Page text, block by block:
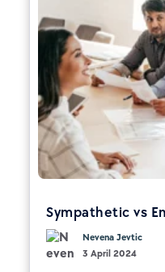
Sympathetic vs
Nevena Jevtic
3 April 2024